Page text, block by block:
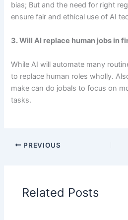
bias; But and the need for right
ensure fair and ethical use of AI
3. Will AI replace human jobs in
While AI will automate many
to replace human roles wholly.
make can do jobals to focus on
tasks.
PREVIOUS
Related Posts